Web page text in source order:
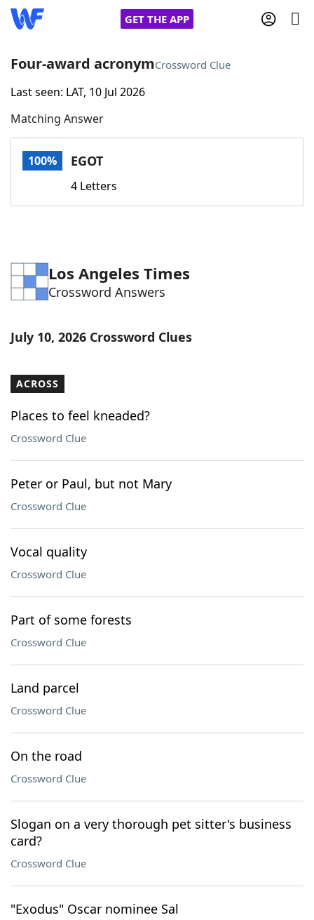
GET THE APP
Home
Words With FriendsCheat
Word Games Helpers
Word ListMaker
Our Brands
Four-award acronymCrossword Clue
Last seen: LAT, 10 Jul 2026
Matching Answer
100% EGOT
4 Letters
Los Angeles Times
Crossword Answers
July 10, 2026 Crossword Clues
ACROSS
Places to feel kneaded?
Crossword Clue
Peter or Paul, but not Mary
Crossword Clue
Vocal quality
Crossword Clue
Part of some forests
Crossword Clue
Land parcel
Crossword Clue
On the road
Crossword Clue
Slogan on a very thorough pet sitter's business
card?
Crossword Clue
"Exodus" Oscar nominee Sal